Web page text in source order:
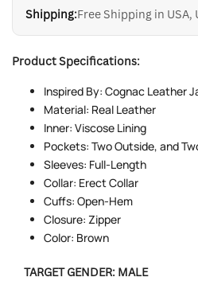
Shipping:Free Shipping in USA,
Product Specifications:
Inspired By: Cognac Leather
Material: Real Leather
Inner: Viscose Lining
Pockets: Two Outside, and
Sleeves: Full-Length
Collar: Erect Collar
Cuffs: Open-Hem
Closure: Zipper
Color: Brown
TARGET GENDER: MALE